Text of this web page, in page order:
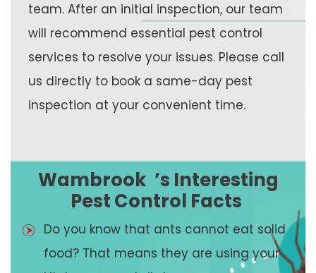
team. After an initial inspection, our team
will recommend essential pest control
services to resolve your issues. Please call
us directly to book a same-day pest
inspection at your convenient time.
Wambrook ’s Interesting
Pest Control Facts
Do you know that ants cannot eat solid
food? That means they are using your